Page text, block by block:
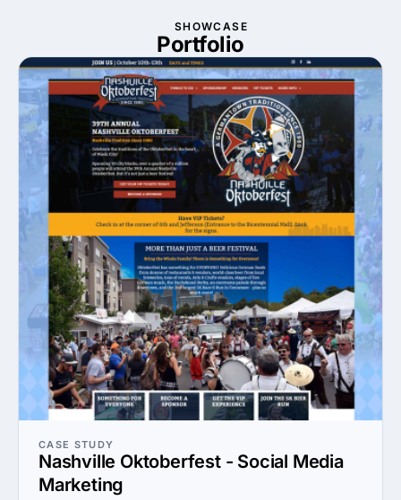
SHOWCASE
Portfolio
CASE STUDY
Nashville Oktoberfest - Social Media
Marketing